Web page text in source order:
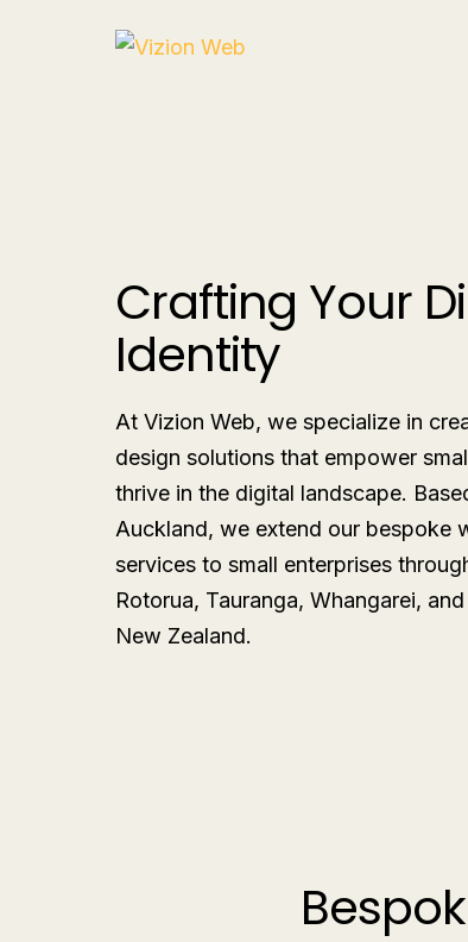
Crafting Your
Identity
At Vizion Web, we specialize in
design solutions that empower
thrive in the digital landscape.
Auckland, we extend our bespoke
services to small enterprises
Rotorua, Tauranga, Whangarei,
New Zealand.